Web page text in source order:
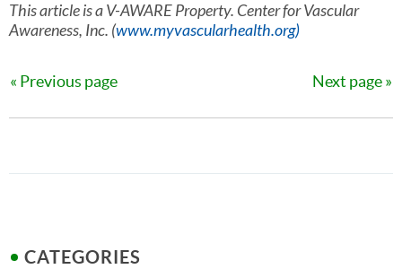
This article is a V-AWARE Property. Center for Vascular
Awareness, Inc. (www.myvascularhealth.org)
Previous page Next page
CATEGORIES